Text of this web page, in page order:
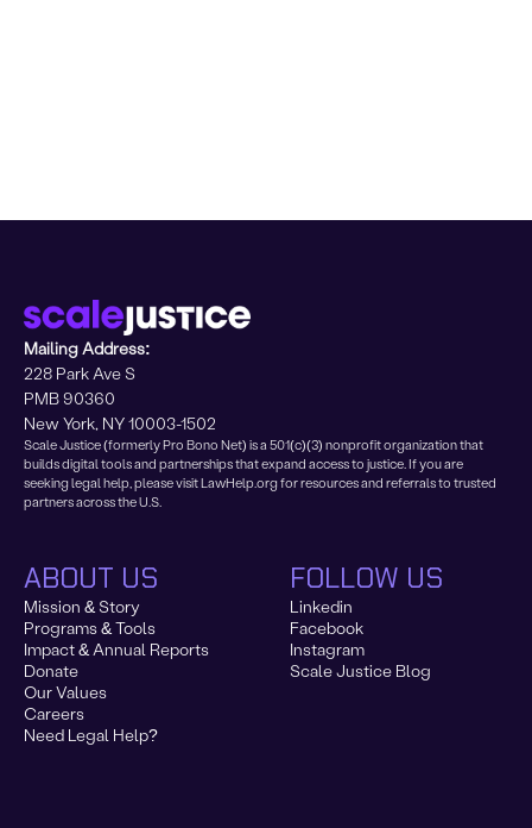
Mailing Address:
228 Park Ave S
PMB 90360
New York, NY 10003-1502
Scale Justice (formerly Pro Bono Net) is a 501(c)(3) nonprofit organization that
builds digital tools and partnerships that expand access to justice. If you are
seeking legal help, please visit LawHelp.org for resources and referrals to trusted
partners across the U.S.
ABOUT US
Mission & Story
Programs & Tools
Impact & Annual Reports
Donate
Our Values
Careers
Need Legal Help?
FOLLOW US
Linkedin
Facebook
Instagram
Scale Justice Blog